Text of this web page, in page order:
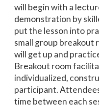
will begin with a
demonstration by
put the lesson into
small group breakout
will get up and
Breakout room
individualized,
participant.
time between each